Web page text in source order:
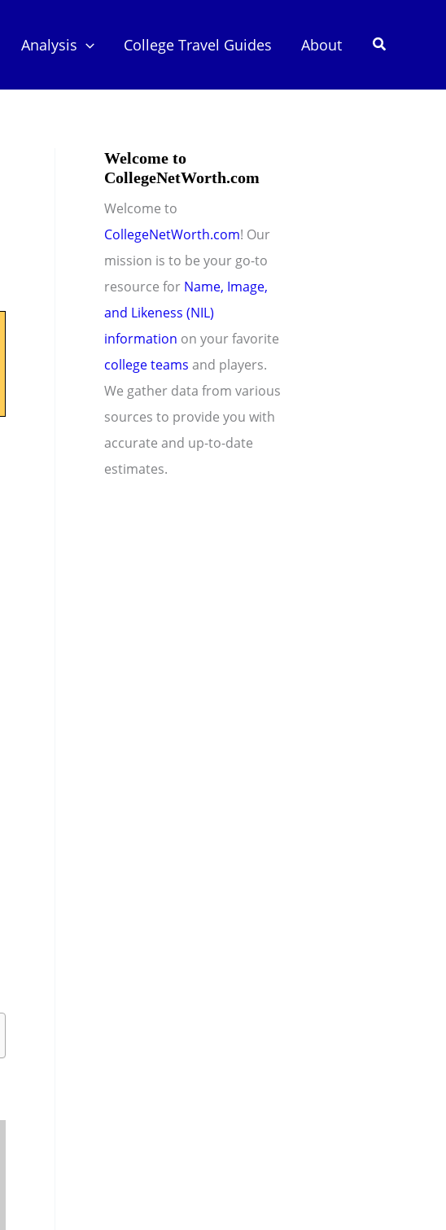
Analysis College Travel Guides About Search
Welcome to
CollegeNetWorth.com
Welcome to
CollegeNetWorth.com! Our
mission is to be your go-to
resource for Name, Image,
and Likeness (NIL)
information on your favorite
college teams and players.
We gather data from various
sources to provide you with
accurate and up-to-date
estimates.